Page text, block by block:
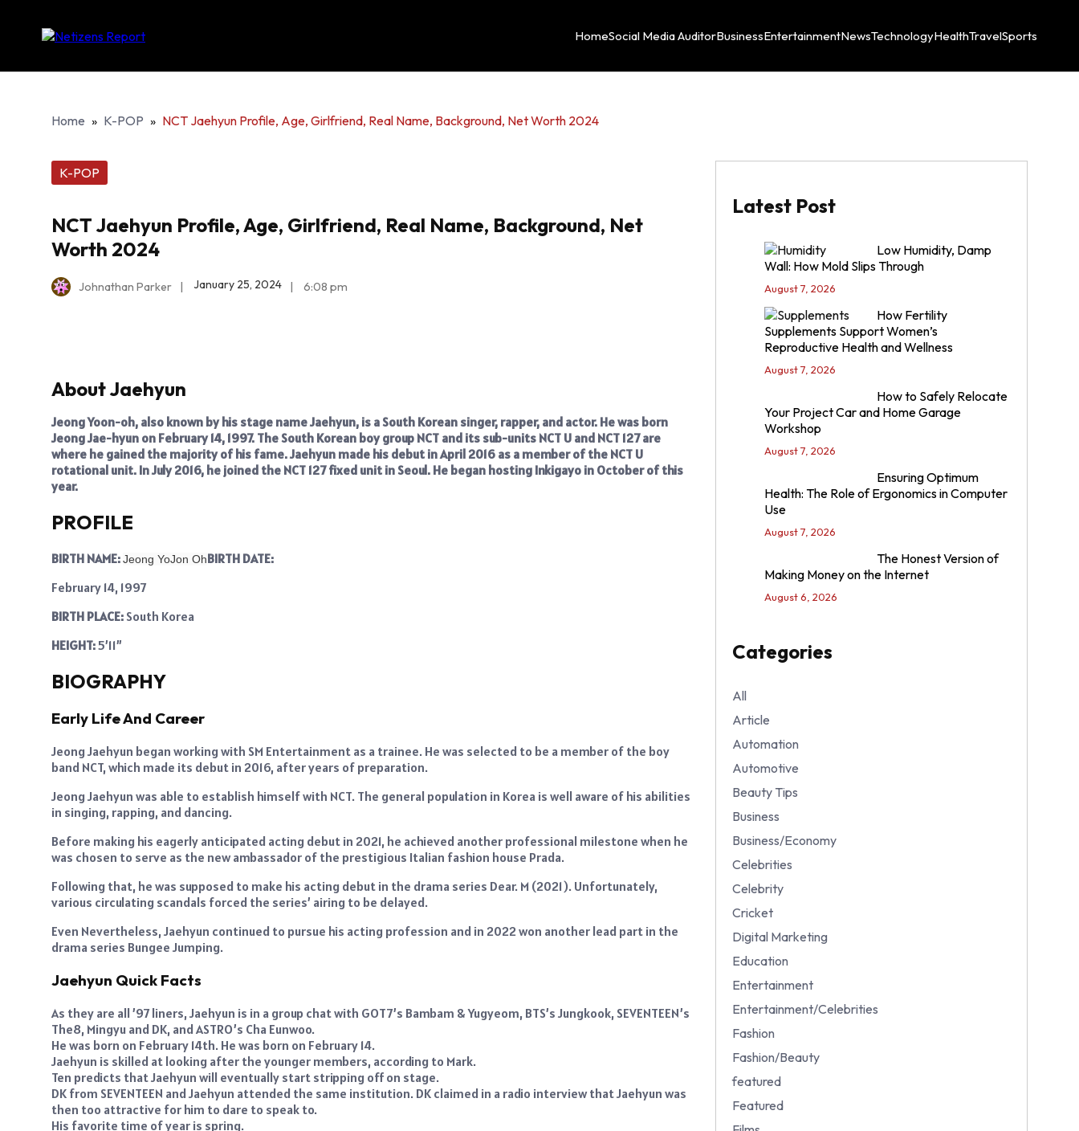
HomeSocial Media AuditorBusinessEntertainmentNewsTechnologyHealthTravelSports
Home » K-POP » NCT Jaehyun Profile, Age, Girlfriend, Real Name, Background, Net Worth 2024
K-POP
NCT Jaehyun Profile, Age, Girlfriend, Real Name, Background, Net
Worth 2024
Johnathan Parker | January 25, 2024 | 6:08 pm
About Jaehyun
Jeong Yoon-oh, also known by his stage name Jaehyun, is a South Korean singer, rapper, and actor. He was born
Jeong Jae-hyun on February 14, 1997. The South Korean boy group NCT and its sub-units NCT U and NCT 127 are
where he gained the majority of his fame. Jaehyun made his debut in April 2016 as a member of the NCT U
rotational unit. In July 2016, he joined the NCT 127 fixed unit in Seoul. He began hosting Inkigayo in October of this
year.
PROFILE
BIRTH NAME:Jeong YoJon OhBIRTH DATE:
February 14, 1997
BIRTH PLACE: South Korea
HEIGHT:5’11”
BIOGRAPHY
Early Life And Career
Jeong Jaehyun began working with SM Entertainment as a trainee. He was selected to be a member of the boy
band NCT, which made its debut in 2016, after years of preparation.
Jeong Jaehyun was able to establish himself with NCT. The general population in Korea is well aware of his abilities
in singing, rapping, and dancing.
Before making his eagerly anticipated acting debut in 2021, he achieved another professional milestone when he
was chosen to serve as the new ambassador of the prestigious Italian fashion house Prada.
Following that, he was supposed to make his acting debut in the drama series Dear. M (2021). Unfortunately,
various circulating scandals forced the series’ airing to be delayed.
Even Nevertheless, Jaehyun continued to pursue his acting profession and in 2022 won another lead part in the
drama series Bungee Jumping.
Jaehyun Quick Facts
As they are all ’97 liners, Jaehyun is in a group chat with GOT7’s Bambam & Yugyeom, BTS’s Jungkook, SEVENTEEN’s
The8, Mingyu and DK, and ASTRO’s Cha Eunwoo.
He was born on February 14th. He was born on February 14.
Jaehyun is skilled at looking after the younger members, according to Mark.
Ten predicts that Jaehyun will eventually start stripping off on stage.
DK from SEVENTEEN and Jaehyun attended the same institution. DK claimed in a radio interview that Jaehyun was
then too attractive for him to dare to speak to.
His favorite time of year is spring.
Latest Post
Low Humidity, Damp
Wall: How Mold Slips Through
August 7, 2026
How Fertility
Supplements Support Women’s
Reproductive Health and Wellness
August 7, 2026
How to Safely Relocate
Your Project Car and Home Garage
Workshop
August 7, 2026
Ensuring Optimum
Health: The Role of Ergonomics in Computer
Use
August 7, 2026
The Honest Version of
Making Money on the Internet
August 6, 2026
Categories
All
Article
Automation
Automotive
Beauty Tips
Business
Business/Economy
Celebrities
Celebrity
Cricket
Digital Marketing
Education
Entertainment
Entertainment/Celebrities
Fashion
Fashion/Beauty
featured
Featured